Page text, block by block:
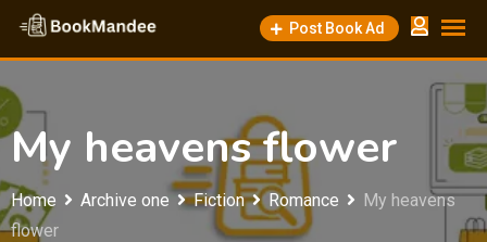
Skip
content
Post Book Ad
My heavens flower
Home Archive one Fiction Romance
My heavens
flower